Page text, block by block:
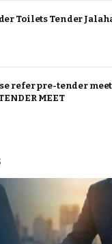
Toilets Tender
refer pre-tender
MEET